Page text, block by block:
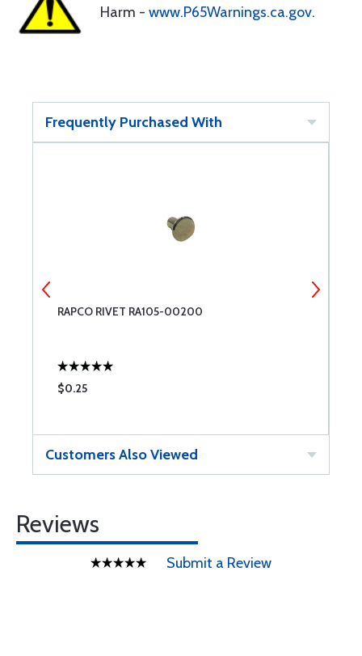
Harm - www.P65Warnings.ca.gov.
Frequently Purchased With
RAPCO RIVET RA105-00200
$0.25
Customers Also Viewed
Reviews
Submit a Review